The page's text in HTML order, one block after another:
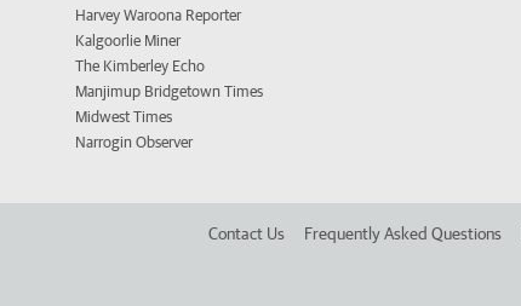
Harvey Waroona Reporter
Kalgoorlie Miner
The Kimberley Echo
Manjimup Bridgetown Times
Midwest Times
Narrogin Observer
Contact Us Frequently Asked Questions